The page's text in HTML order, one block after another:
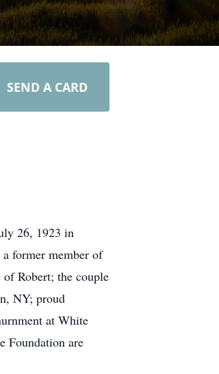
SEND A CARD
26, 1923 in
former member of
Robert; the couple
NY; proud
at White
Foundation are